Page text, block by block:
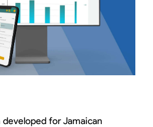
for Jamaican